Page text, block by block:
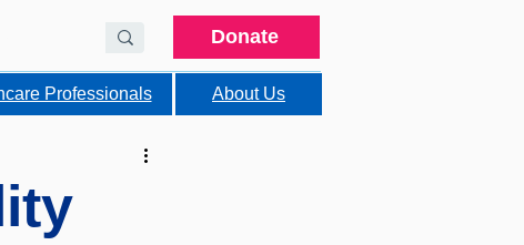
Donate
Professionals About Us